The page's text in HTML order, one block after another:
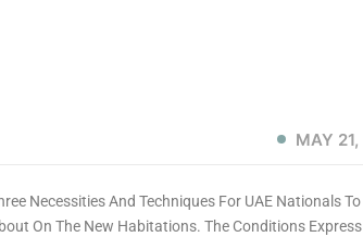
MAY
Necessities And Techniques For UAE Nationals To
On The New Habitations. The Conditions